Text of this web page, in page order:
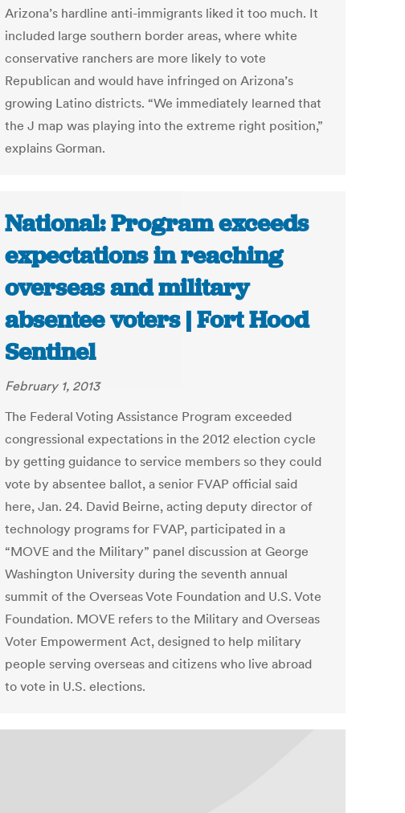
Arizona’s hardline anti-immigrants liked it too much. It
included large southern border areas, where white
conservative ranchers are more likely to vote
Republican and would have infringed on Arizona’s
growing Latino districts. “We immediately learned that
the J map was playing into the extreme right position,”
explains Gorman.
National: Program exceeds
expectations in reaching
overseas and military
absentee voters | Fort Hood
Sentinel
February 1, 2013
The Federal Voting Assistance Program exceeded
congressional expectations in the 2012 election cycle
by getting guidance to service members so they could
vote by absentee ballot, a senior FVAP official said
here, Jan. 24. David Beirne, acting deputy director of
technology programs for FVAP, participated in a
“MOVE and the Military” panel discussion at George
Washington University during the seventh annual
summit of the Overseas Vote Foundation and U.S. Vote
Foundation. MOVE refers to the Military and Overseas
Voter Empowerment Act, designed to help military
people serving overseas and citizens who live abroad
to vote in U.S. elections.